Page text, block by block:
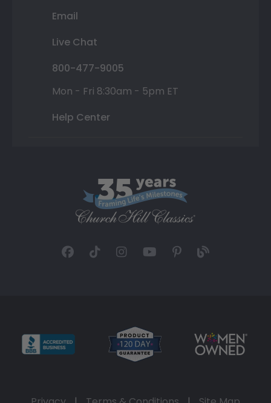
Email
Live Chat
800-477-9005
Mon - Fri 8:30am - 5pm ET
Help Center